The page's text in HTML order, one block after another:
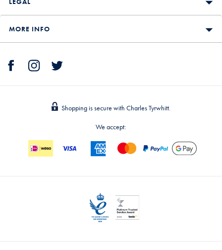
MORE INFO
Shopping is secure with Charles Tyrwhitt.
We accept: